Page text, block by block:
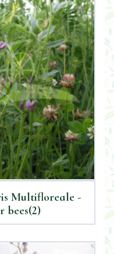
Multifloreale -
bees(2)